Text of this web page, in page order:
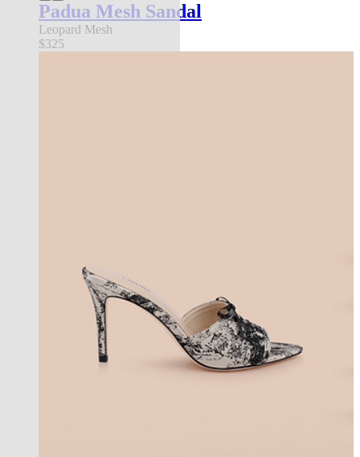
Padua Mesh Sandal
Leopard Mesh
$325